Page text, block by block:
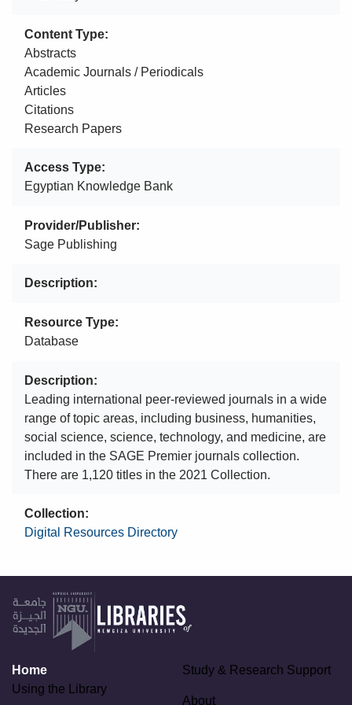
Content Type
Abstracts
Academic Journals / Periodicals
Articles
Citations
Research Papers
Access Type
Egyptian Knowledge Bank
Provider/Publisher
Sage Publishing
Description
Resource Type
Database
Description
Leading international peer-reviewed journals in a wide
range of topic areas, including business, humanities,
social science, science, technology, and medicine, are
included in the SAGE Premier journals collection.
There are 1,120 titles in the 2021 Collection.
Collection
Digital Resources Directory
Home
Using the Library
Study & Research Support
About